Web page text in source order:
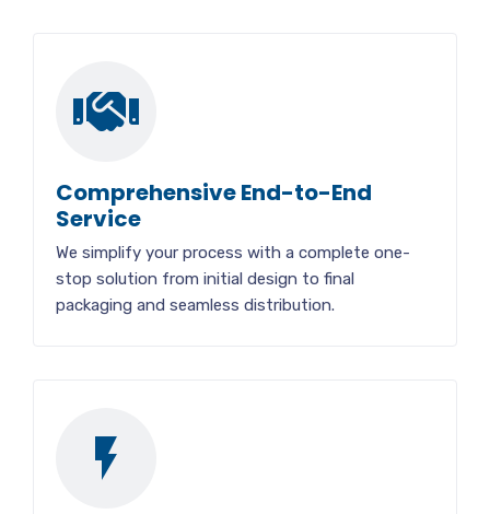
Comprehensive End-to-End
Service
We simplify your process with a complete one-
stop solution from initial design to final
packaging and seamless distribution.